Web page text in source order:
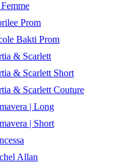
Prom
Bakti Prom
& Scarlett
& Scarlett Short
& Scarlett Couture
| Long
| Short
Allan